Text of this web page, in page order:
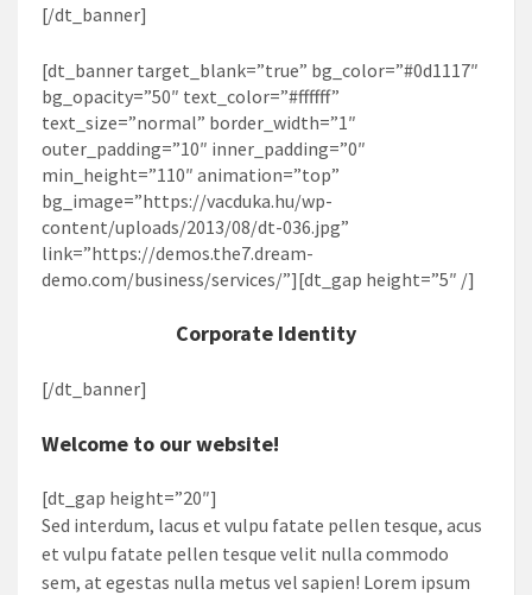
[/dt_banner]
[dt_banner target_blank=”true” bg_color=”#0d1117″
bg_opacity=”50″ text_color=”#ffffff”
text_size=”normal” border_width=”1″
outer_padding=”10″ inner_padding=”0″
min_height=”110″ animation=”top”
bg_image=”https://vacduka.hu/wp-
content/uploads/2013/08/dt-036.jpg”
link=”https://demos.the7.dream-
demo.com/business/services/”][dt_gap height=”5″ /]
Corporate Identity
[/dt_banner]
Welcome to our website!
[dt_gap height=”20″]
Sed interdum, lacus et vulpu fatate pellen tesque, acus
et vulpu fatate pellen tesque velit nulla commodo
sem, at egestas nulla metus vel sapien! Lorem ipsum